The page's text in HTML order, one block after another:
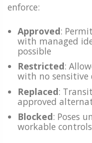
enforce:
Approved:
with managed
possible
Restricted:
with no sensitive
Replaced:
approved
Blocked: Poses
workable